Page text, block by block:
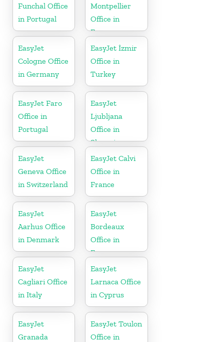
Funchal Office
in Portugal
Montpellier
Office in
France
EasyJet
Cologne Office
in Germany
EasyJet İzmir
Office in
Turkey
EasyJet Faro
Office in
Portugal
EasyJet
Ljubljana
Office in
Slovenia
EasyJet
Geneva Office
in Switzerland
EasyJet Calvi
Office in
France
EasyJet
Aarhus Office
in Denmark
EasyJet
Bordeaux
Office in
France
EasyJet
Cagliari Office
in Italy
EasyJet
Larnaca Office
in Cyprus
EasyJet
Granada
EasyJet Toulon
Office in